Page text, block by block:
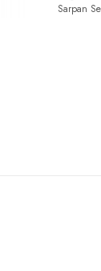
Sarpan